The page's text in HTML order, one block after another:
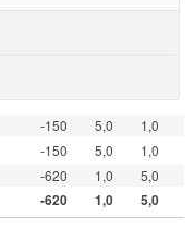
-150 5,0
1,0
-150 5,0
1,0
-620 1,0
5,0
-620 1,0 5,0